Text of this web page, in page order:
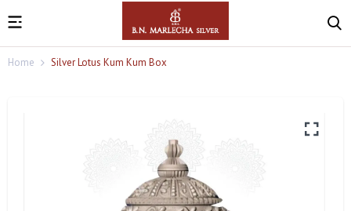
Home Silver Lotus Kum Kum Box